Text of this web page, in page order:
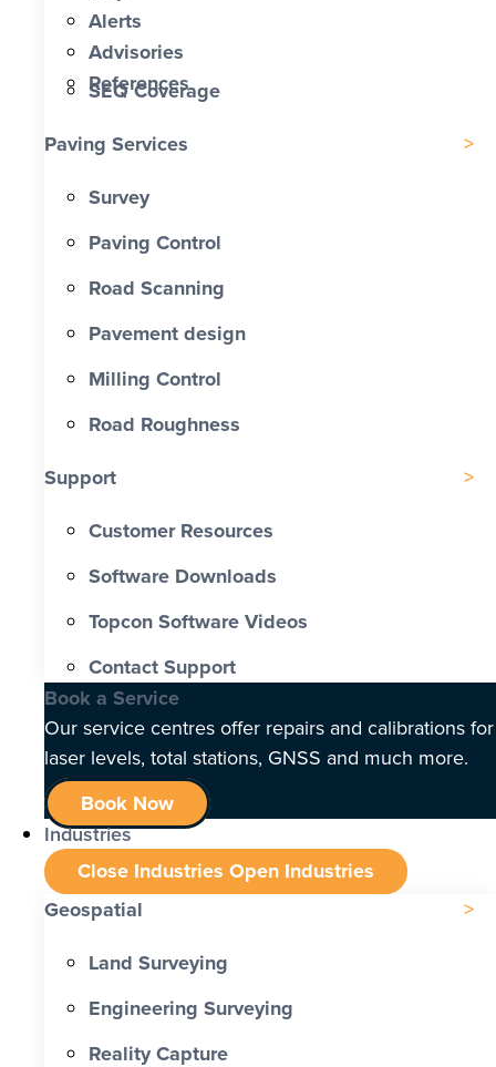
Alerts
Advisories
References
SEQ Coverage
Paving Services
Survey
Paving Control
Road Scanning
Pavement design
Milling Control
Road Roughness
Support
Customer Resources
Software Downloads
Topcon Software Videos
Contact Support
Book a Service
Our service centres offer repairs and calibrations for
laser levels, total stations, GNSS and much more.
Book Now
Industries
Close Industries Open Industries
Geospatial
Land Surveying
Engineering Surveying
Reality Capture